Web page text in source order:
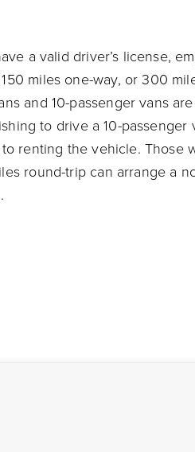
a valid driver’s license,
miles one-way, or 300
and 10-passenger vans
to drive a 10-passenger
renting the vehicle. Those
round-trip can arrange a